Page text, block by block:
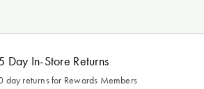
Day In-Store Returns
day returns for Rewards Members